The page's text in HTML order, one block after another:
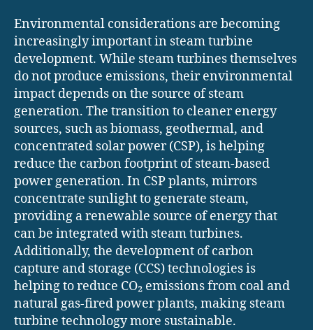
Environmental considerations are becoming
increasingly important in steam turbine
development. While steam turbines themselves
do not produce emissions, their environmental
impact depends on the source of steam
generation. The transition to cleaner energy
sources, such as biomass, geothermal, and
concentrated solar power (CSP), is helping
reduce the carbon footprint of steam-based
power generation. In CSP plants, mirrors
concentrate sunlight to generate steam,
providing a renewable source of energy that
can be integrated with steam turbines.
Additionally, the development of carbon
capture and storage (CCS) technologies is
helping to reduce CO₂ emissions from coal and
natural gas-fired power plants, making steam
turbine technology more sustainable.